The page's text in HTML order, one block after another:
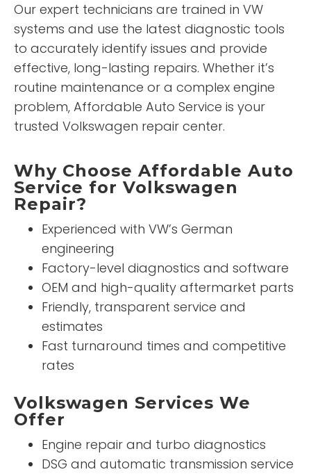
Our expert technicians are trained in VW
systems and use the latest diagnostic tools
to accurately identify issues and provide
effective, long-lasting repairs. Whether it’s
routine maintenance or a complex engine
problem, Affordable Auto Service is your
trusted Volkswagen repair center.
Why Choose Affordable Auto
Service for Volkswagen
Repair?
Experienced with VW’s German
engineering
Factory-level diagnostics and software
OEM and high-quality aftermarket parts
Friendly, transparent service and
estimates
Fast turnaround times and competitive
rates
Volkswagen Services We
Offer
Engine repair and turbo diagnostics
DSG and automatic transmission service